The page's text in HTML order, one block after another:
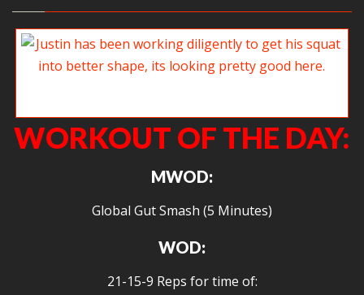
WORKOUT OF THE DAY:
MWOD:
Global Gut Smash (5 Minutes)
WOD:
21-15-9 Reps for time of: